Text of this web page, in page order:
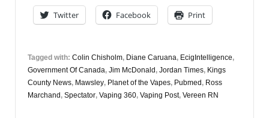
5th
Twitter Facebook Print
Tagged with: Colin Chisholm, Diane Caruana, EcigIntelligence,
Government Of Canada, Jim McDonald , Jordan Times, Kings
County News, Mawsley, Planet of the Vapes, Pubmed , Ross
Marchand , Spectator, Vaping 360, Vaping Post, Vereen RN